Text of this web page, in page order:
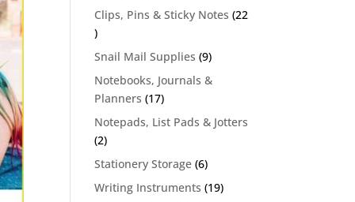
products
Clips, Pins & Sticky Notes 22
22
products
Snail Mail Supplies 99
products
Notebooks, Journals &
Planners 1717
products
Notepads, List Pads & Jotters
22
products
Stationery Storage 66
products
Writing Instruments 1919